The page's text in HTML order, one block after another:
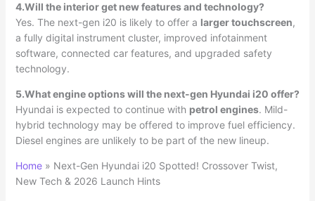
4.Will the interior get new features and technology?
Yes. The next-gen i20 is likely to offer a larger touchscreen,
a fully digital instrument cluster, improved infotainment
software, connected car features, and upgraded safety
technology.
5.What engine options will the next-gen Hyundai i20 offer?
Hyundai is expected to continue with petrol engines. Mild-
hybrid technology may be offered to improve fuel efficiency.
Diesel engines are unlikely to be part of the new lineup.
Home» Next-Gen Hyundai i20 Spotted! Crossover Twist,
New Tech & 2026 Launch Hints